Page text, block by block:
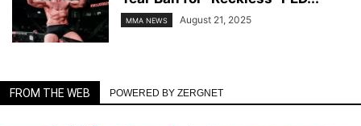
MMA NEWS August 21, 2025
FROM THE WEB POWERED BY ZERGNET